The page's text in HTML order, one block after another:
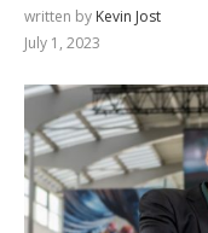
written by Kevin Jost
July 1, 2023